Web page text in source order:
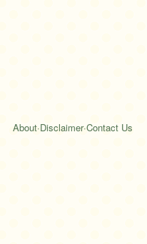
About·Disclaimer·Contact Us